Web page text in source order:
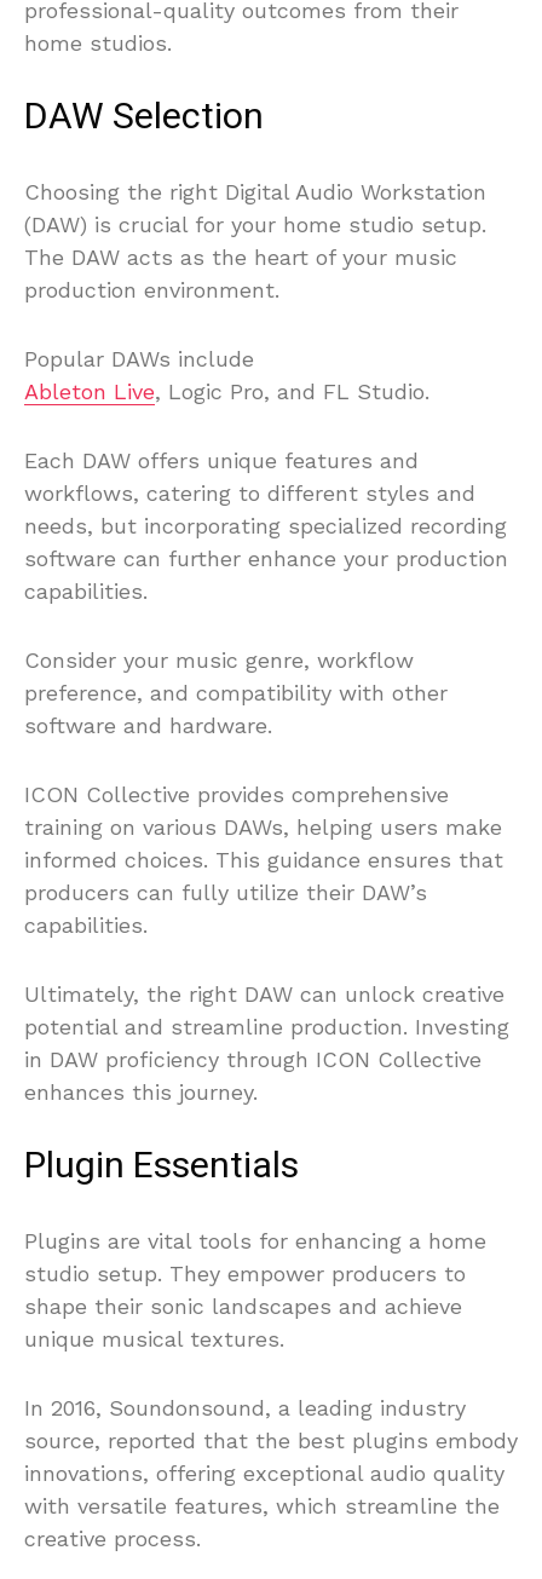
professional-quality outcomes from their
home studios.
DAW Selection
Choosing the right Digital Audio Workstation
(DAW) is crucial for your home studio setup.
The DAW acts as the heart of your music
production environment.
Popular DAWs include
Ableton Live, Logic Pro, and FL Studio.
Each DAW offers unique features and
workflows, catering to different styles and
needs, but incorporating specialized recording
software can further enhance your production
capabilities.
Consider your music genre, workflow
preference, and compatibility with other
software and hardware.
ICON Collective provides comprehensive
training on various DAWs, helping users make
informed choices. This guidance ensures that
producers can fully utilize their DAW’s
capabilities.
Ultimately, the right DAW can unlock creative
potential and streamline production. Investing
in DAW proficiency through ICON Collective
enhances this journey.
Plugin Essentials
Plugins are vital tools for enhancing a home
studio setup. They empower producers to
shape their sonic landscapes and achieve
unique musical textures.
In 2016, Soundonsound, a leading industry
source, reported that the best plugins embody
innovations, offering exceptional audio quality
with versatile features, which streamline the
creative process.